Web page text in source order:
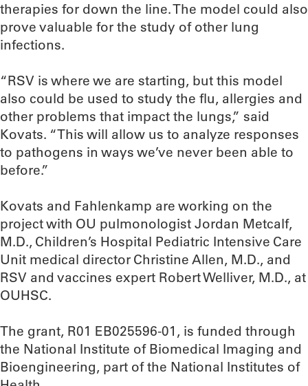
therapies for down the line. The model could also
prove valuable for the study of other lung
infections.
“RSV is where we are starting, but this model
also could be used to study the flu, allergies and
other problems that impact the lungs,” said
Kovats. “This will allow us to analyze responses
to pathogens in ways we’ve never been able to
before.”
Kovats and Fahlenkamp are working on the
project with OU pulmonologist Jordan Metcalf,
M.D., Children’s Hospital Pediatric Intensive Care
Unit medical director Christine Allen, M.D., and
RSV and vaccines expert Robert Welliver, M.D., at
OUHSC.
The grant, R01 EB025596-01, is funded through
the National Institute of Biomedical Imaging and
Bioengineering, part of the National Institutes of